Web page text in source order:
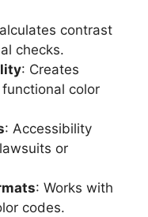
contrast
checks.
: Creates
color
: Accessibility
or
: Works with
codes.